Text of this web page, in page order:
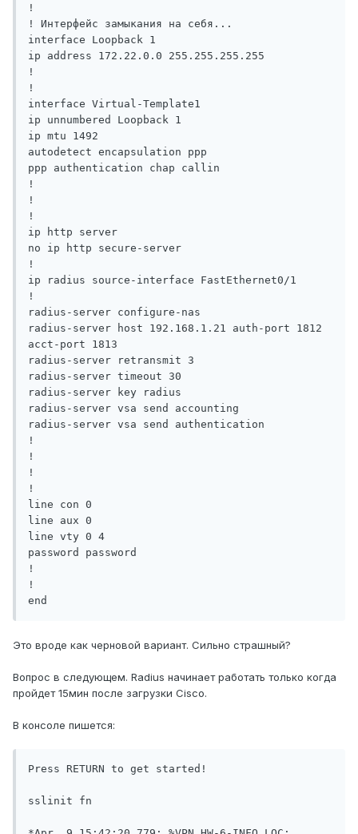
!
! Интерфейс замыкания на себя...
interface Loopback 1
ip address 172.22.0.0 255.255.255.255
!
!
interface Virtual-Template1
ip unnumbered Loopback 1
ip mtu 1492
autodetect encapsulation ppp
ppp authentication chap callin
!
!
!
ip http server
no ip http secure-server
!
ip radius source-interface FastEthernet0/1
!
radius-server configure-nas
radius-server host 192.168.1.21 auth-port 1812
acct-port 1813
radius-server retransmit 3
radius-server timeout 30
radius-server key radius
radius-server vsa send accounting
radius-server vsa send authentication
!
!
!
!
line con 0
line aux 0
line vty 0 4
password password
!
!
end
Это вроде как черновой вариант. Сильно страшный?
Вопрос в следующем. Radius начинает работать только когда
пройдет 15мин после загрузки Cisco.
В консоле пишется:
Press RETURN to get started!
sslinit fn